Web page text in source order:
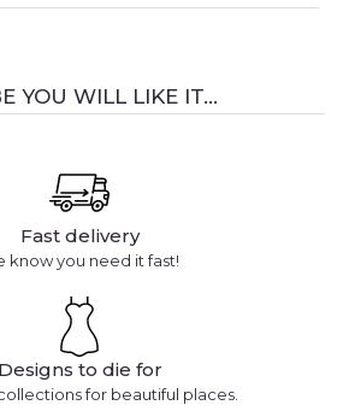
YOU WILL LIKE IT...
Fast delivery
know you need it fast!
Designs to die for
for beautiful places.